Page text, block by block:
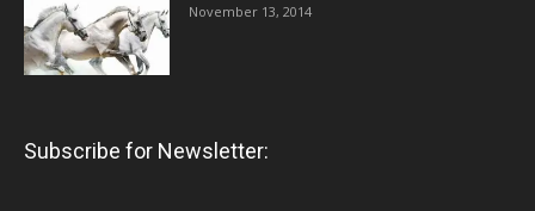
November 13, 2014
Subscribe for Newsletter: